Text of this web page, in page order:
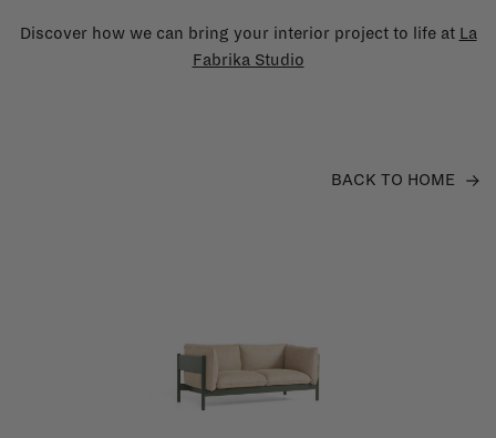
Discover how we can bring your interior project to life at La
Fabrika Studio
BACK TO HOME